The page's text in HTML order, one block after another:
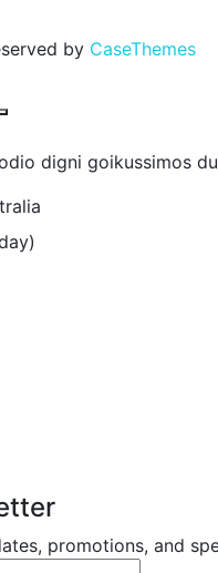
by CaseThemes
digni goikussimos
promotions, and